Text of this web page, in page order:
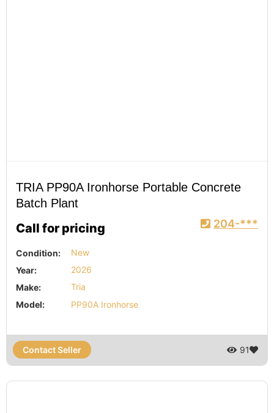
TRIA PP90A Ironhorse Portable Concrete
Batch Plant
Call for pricing 204-***
Condition:
New
Year:
2026
Make:
Tria
Model:
PP90A Ironhorse
Contact Seller 91